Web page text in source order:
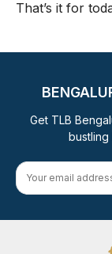
That’s it for
Get TLB
bustling